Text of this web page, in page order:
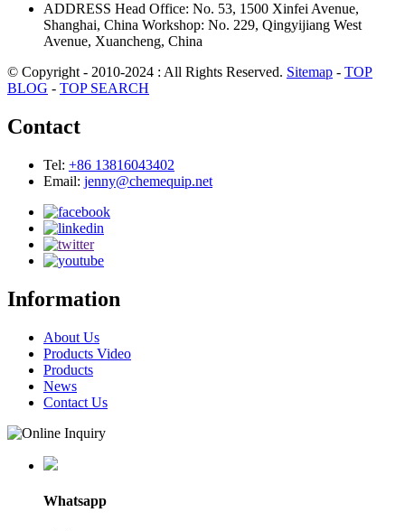
ADDRESS Head Office: No. 53, 1500 Xinfei Avenue,
Shanghai, China Workshop: No. 229, Qingyijiang West
Avenue, Xuancheng, China
© Copyright - 2010-2024 : All Rights Reserved. Sitemap - TOP
BLOG - TOP SEARCH
Contact
Tel: +86 13816043402
Email: jenny@chemequip.net
Information
About Us
Products Video
Products
News
Contact Us
Whatsapp